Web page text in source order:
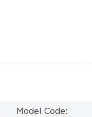
Model Code: